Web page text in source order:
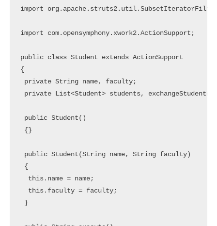
import
import com.opensymphony.xwork2.ActionSupport;
public class Student extends ActionSupport
{
private String name, faculty;
private List<Student> students, exchangeStudents;
public Student()
{}
public Student(String name, String faculty)
{
  this.name = name;
  this.faculty = faculty;
}